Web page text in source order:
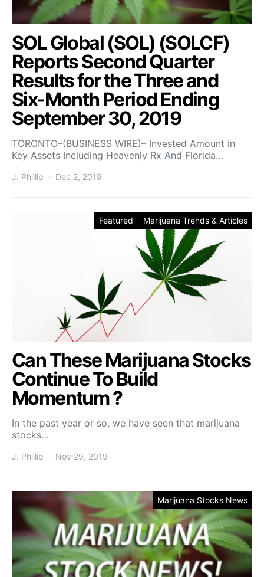
SOL Global (SOL) (SOLCF)
Reports Second Quarter
Results for the Three and
Six-Month Period Ending
September 30, 2019
TORONTO–(BUSINESS WIRE)– Invested Amount in
Key Assets Including Heavenly Rx And Florida…
J. Phillip Dec 2, 2019
Featured Marijuana Trends & Articles
Can These Marijuana Stocks
Continue To Build
Momentum ?
In the past year or so, we have seen that marijuana
stocks…
J. Phillip Nov 29, 2019
Marijuana Stocks News